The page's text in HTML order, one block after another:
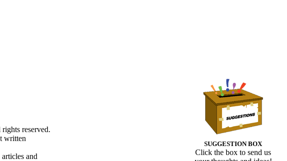
SUGGESTION BOX
Click the box to send us
reserved.
written
and